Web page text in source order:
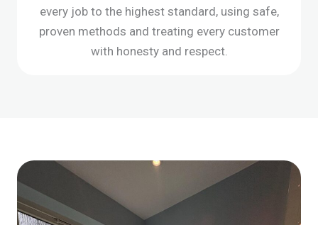
every job to the highest standard, using safe,
proven methods and treating every customer
with honesty and respect.